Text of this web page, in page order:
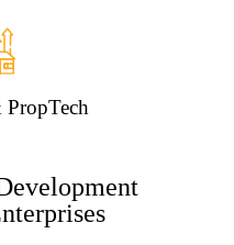
PropTech